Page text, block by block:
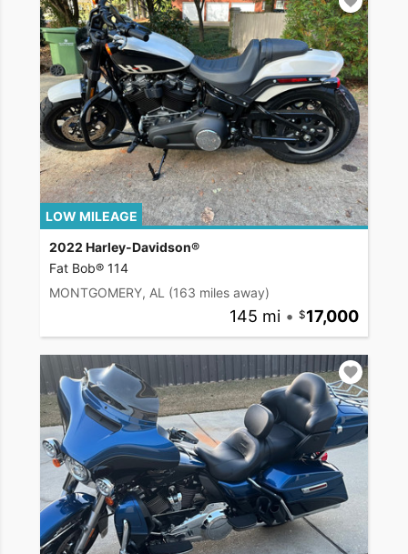
LOW MILEAGE
2022 Harley-Davidson®
Fat Bob® 114
MONTGOMERY, AL (163 miles away)
145 mi • 17,000